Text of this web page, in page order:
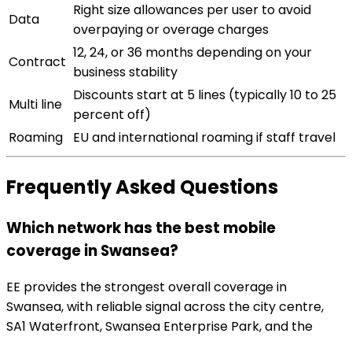
Data
Right size allowances per user to avoid
overpaying or overage charges
Contract
12, 24, or 36 months depending on your
business stability
Multi line
Discounts start at 5 lines (typically 10 to 25
percent off)
Roaming
EU and international roaming if staff travel
Frequently Asked Questions
Which network has the best mobile
coverage in Swansea?
EE provides the strongest overall coverage in
Swansea, with reliable signal across the city centre,
SA1 Waterfront, Swansea Enterprise Park, and the